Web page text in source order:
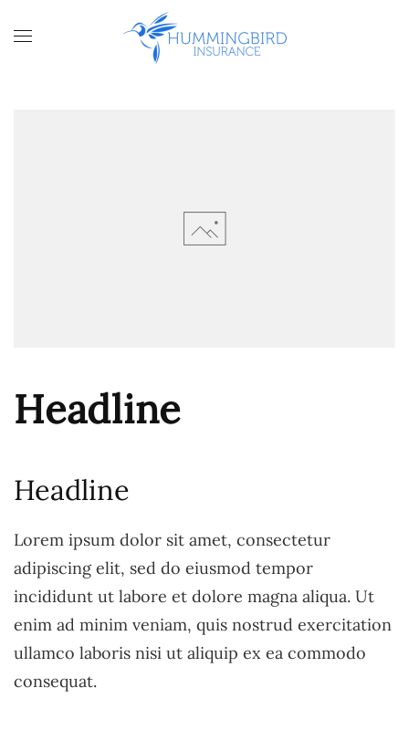
Skip to main content
Headline
Headline
Lorem ipsum dolor sit amet, consectetur
adipiscing elit, sed do eiusmod tempor
incididunt ut labore et dolore magna aliqua. Ut
enim ad minim veniam, quis nostrud exercitation
ullamco laboris nisi ut aliquip ex ea commodo
consequat.